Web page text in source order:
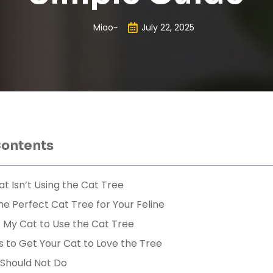
Miao~ July 22, 2025
Isn’t Using the Cat Tree
Perfect Cat Tree for Your Feline
Cat to Use the Cat Tree
to Get Your Cat to Love the Tree
Not Do